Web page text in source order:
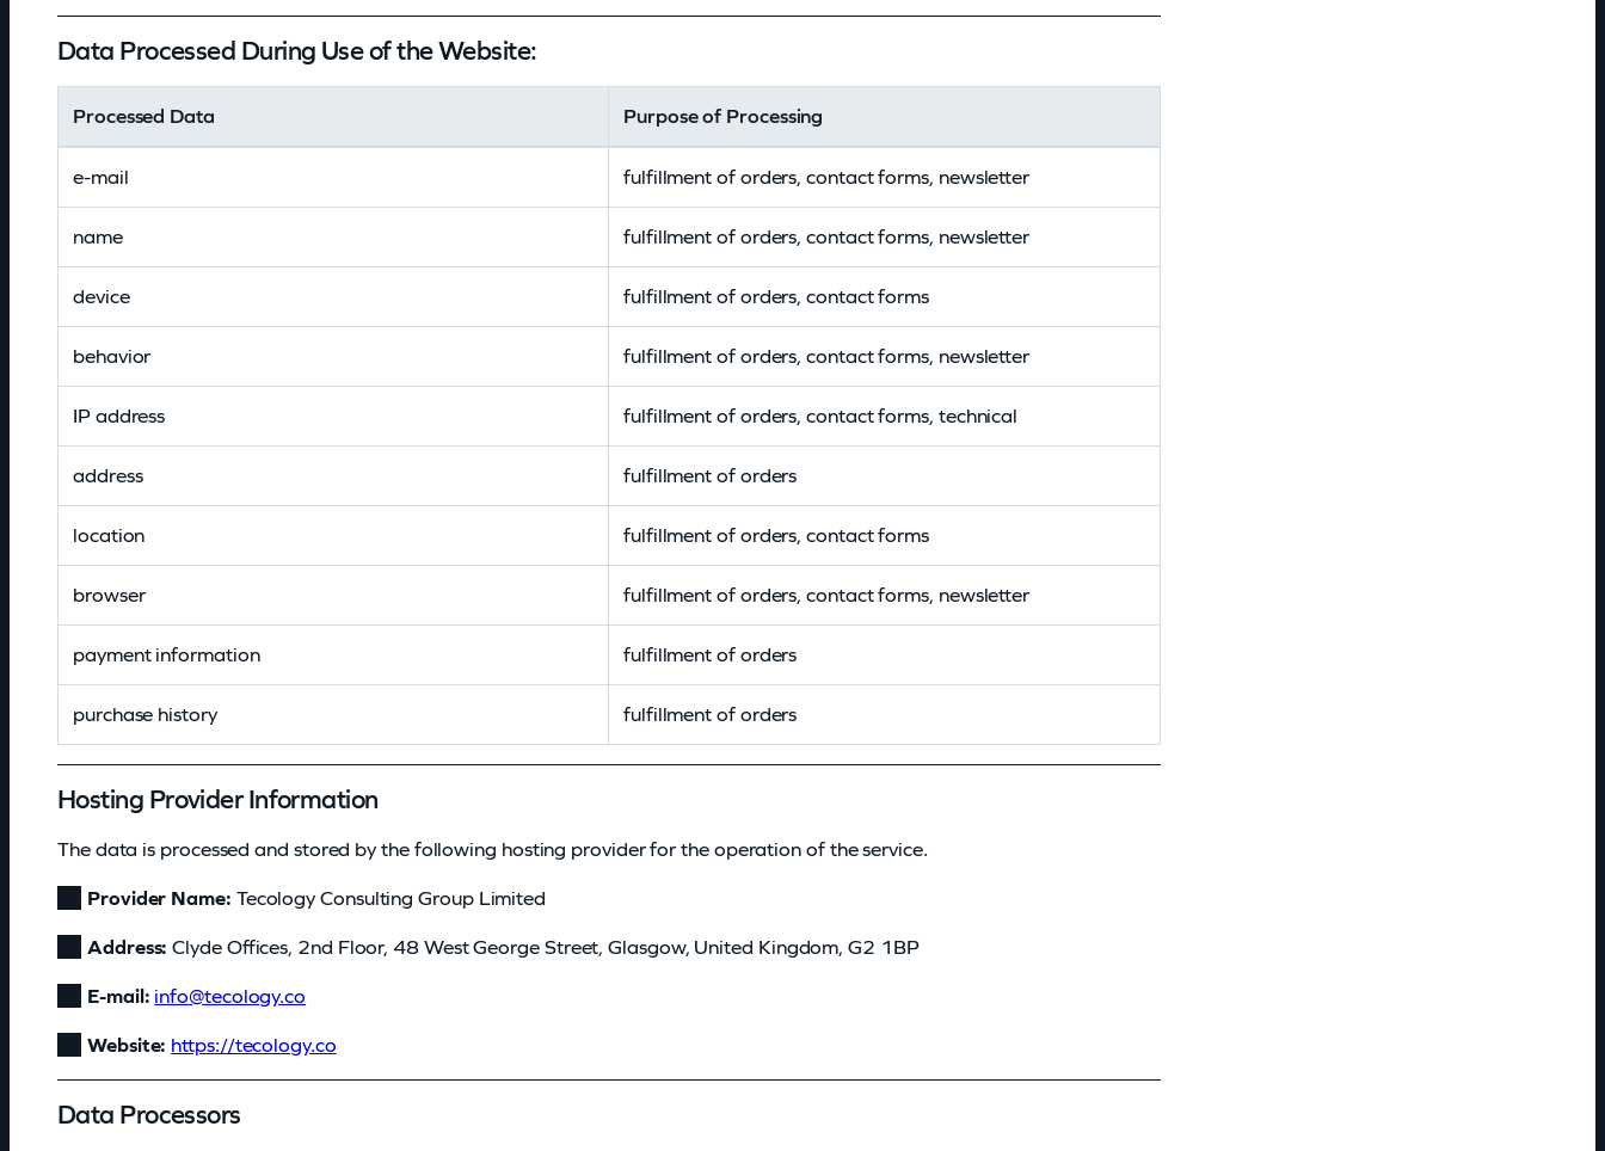
Data Processed During Use of the Website:
Processed Data Purpose of Processing
e-mail fulfillment of orders, contact forms, newsletter
name fulfillment of orders, contact forms, newsletter
device fulfillment of orders, contact forms
behavior fulfillment of orders, contact forms, newsletter
IP address fulfillment of orders, contact forms, technical
address fulfillment of orders
location fulfillment of orders, contact forms
browser fulfillment of orders, contact forms, newsletter
payment information fulfillment of orders
purchase history fulfillment of orders
Hosting Provider Information
The data is processed and stored by the following hosting provider for the operation of the service.
Provider Name: Tecology Consulting Group Limited
Address: Clyde Offices, 2nd Floor, 48 West George Street, Glasgow, United Kingdom, G2 1BP
E-mail: oc.ygolocet
@ofni
Website: https://tecology.co
Data Processors